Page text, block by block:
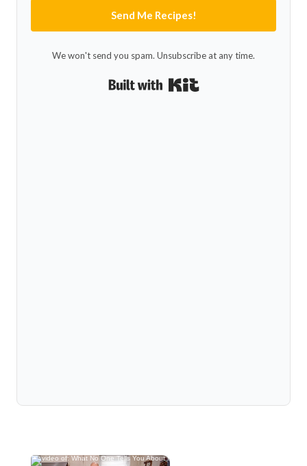
Send Me Recipes!
We won't send you spam. Unsubscribe at any time.
×